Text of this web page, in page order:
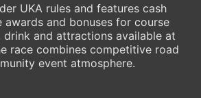
UKA rules and features cash
awards and bonuses for course
and attractions available at
race combines competitive road
event atmosphere.